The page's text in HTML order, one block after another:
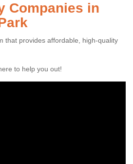
Companies in
that provides affordable, high-quality
to help you out!